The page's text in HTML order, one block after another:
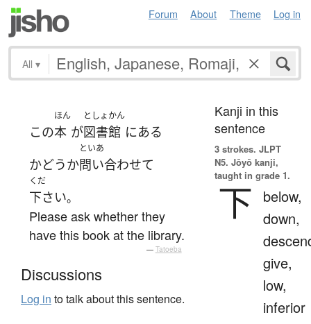
Forum About Theme Log in
All ▾
この
ほん
本 が
としょかん
図書館 にある
かどうか
といあ
問い合わせて
くだ
下さい。
Please ask whether they
have this book at the library.
— Tatoeba
Discussions
Log in to talk about this sentence.
Kanji in this
sentence
3 strokes. JLPT
N5. Jōyō kanji,
taught in grade 1.
下
below,
down,
give,
low,
inferior